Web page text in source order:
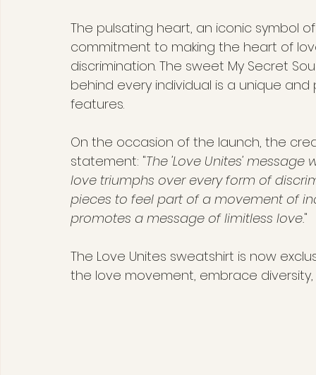
The pulsating heart, an iconic symbol
commitment to making the heart of
discrimination. The sweet My Secret
behind every individual is a unique
features.
On the occasion of the launch, the
statement: "The 'Love Unites'
love triumphs over every form of
pieces to feel part of a movement of
promotes a message of limitless love."
The Love Unites sweatshirt is now
the love movement, embrace